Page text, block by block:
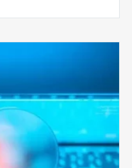
to
Billing
Compliance
Audits